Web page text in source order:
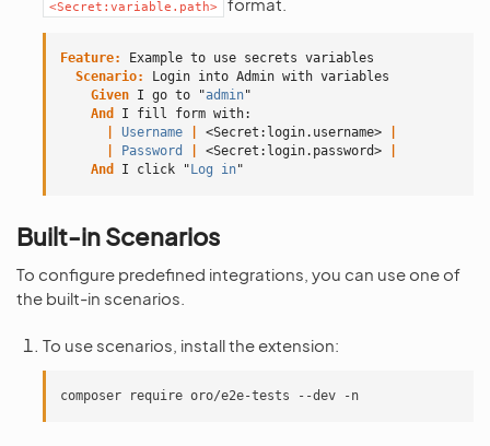
<Secret:variable.path>
Feature:
Example to use secrets variables
Scenario:
Login into Admin with variables
    Given
I go to "admin"
And I fill form with:
Username <Secret:login.username>
Password <Secret:login.password>
And I click " Log in"
Built-in Scenarios
To configure predefined integrations, you can use one of
the built-in scenarios.
To use scenarios, install the extension:
composer require oro/e2e-tests --dev